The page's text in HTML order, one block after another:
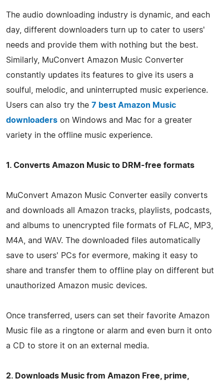
The audio downloading industry is dynamic, and each
day, different downloaders turn up to cater to users'
needs and provide them with nothing but the best.
Similarly, MuConvert Amazon Music Converter
constantly updates its features to give its users a
soulful, melodic, and uninterrupted music experience.
Users can also try the 7 best Amazon Music
downloaders on Windows and Mac for a greater
variety in the offline music experience.
1. Converts Amazon Music to DRM-free formats
MuConvert Amazon Music Converter easily converts
and downloads all Amazon tracks, playlists, podcasts,
and albums to unencrypted file formats of FLAC, MP3,
M4A, and WAV. The downloaded files automatically
save to users' PCs for evermore, making it easy to
share and transfer them to offline play on different but
unauthorized Amazon music devices.
Once transferred, users can set their favorite Amazon
Music file as a ringtone or alarm and even burn it onto
a CD to store it on an external media.
2. Downloads Music from Amazon Free, prime,